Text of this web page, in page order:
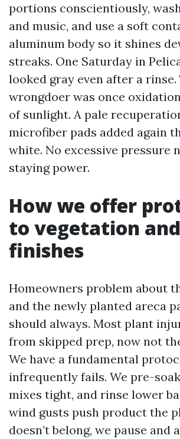
portions conscientiously,
and music, and use a soft
aluminum body so it shines
streaks. One Saturday in
looked gray even after a rinse.
wrongdoer was once
of sunlight. A pale
microfiber pads added again
white. No excessive pressure
staying power.
How we offer
to vegetation and
finishes
Homeowners problem about
and the newly planted areca
should always. Most plant
from skipped prep, now not
We have a fundamental
infrequently fails. We pre-
mixes tight, and rinse lower
wind gusts push product the
doesn’t belong, we pause and